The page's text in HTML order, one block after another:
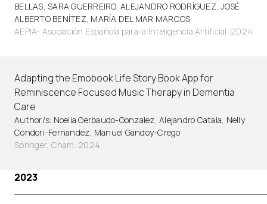
BELLAS, SARA GUERREIRO, ALEJANDRO RODRÍGUEZ, JOSÉ
ALBERTO BENÍTEZ, MARÍA DEL MAR MARCOS
AEPIA- Asociación Española para la Inteligencia Artificial. 2024
Adapting the Emobook Life Story Book App for
Reminiscence Focused Music Therapy in Dementia
Care
Author/s: Noelia Gerbaudo-Gonzalez, Alejandro Catala, Nelly
Condori-Fernandez, Manuel Gandoy-Crego
Springer, Cham. 2024
2023